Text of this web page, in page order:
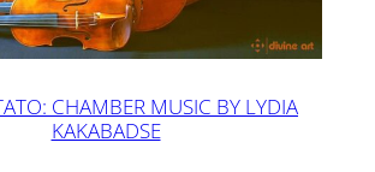
CHAMBER MUSIC BY LYDIA
KAKABADSE